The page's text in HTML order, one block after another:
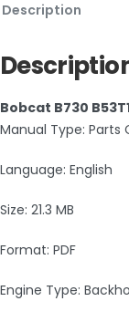
Description
Bobcat B730
Manual Type: Parts
Language: English
Size: 21.3 MB
Format: PDF
Engine Type: